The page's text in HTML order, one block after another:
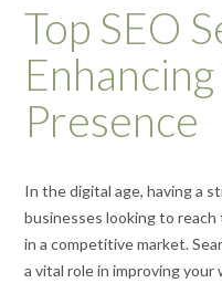
Top SEO
Presence
In the digital age, having a
businesses looking to
in a competitive market.
a vital role in improving your